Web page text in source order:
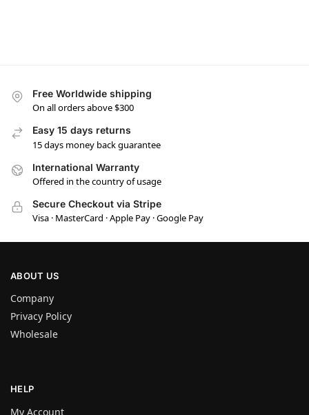
Free Worldwide shipping
On all orders above $300
Easy 15 days returns
15 days money back guarantee
International Warranty
Offered in the country of usage
Secure Checkout via Stripe
Visa · MasterCard · Apple Pay · Google Pay
ABOUT US
Company
Privacy Policy
Wholesale
HELP
My Account